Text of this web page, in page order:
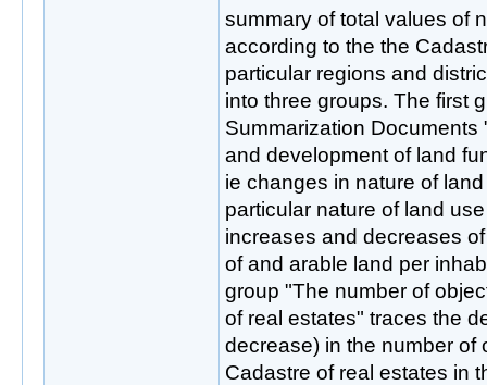
summary of total values of
according to the the
particular regions and
into three groups. The first
Summarization Documents
and development of land
ie changes in nature of
particular nature of land
increases and decreases
of and arable land per
group "The number of
of real estates" traces the
decrease) in the number of
Cadastre of real estates in